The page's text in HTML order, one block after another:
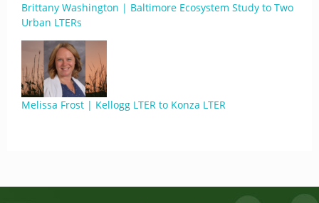
Brittany Washington | Baltimore Ecosystem Study to Two
Urban LTERs
Melissa Frost | Kellogg LTER to Konza LTER